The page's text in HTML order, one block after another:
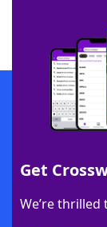
Get
We’re
SCRABBLE® and
owners. These
sponsor, LoveToKnow®,
this trademark on